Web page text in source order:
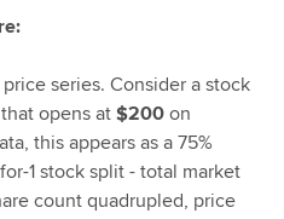
series. Consider a stock
opens at$200on
this appears as a 75%
1 stock split - total market
count quadrupled, price